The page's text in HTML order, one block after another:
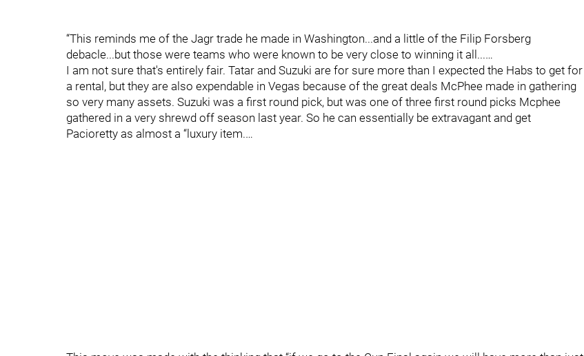
“This reminds me of the Jagr trade he made in Washington...and a little of the Filip Forsberg
debacle...but those were teams who were known to be very close to winning it all...…
I am not sure that's entirely fair. Tatar and Suzuki are for sure more than I expected the Habs to get for
a rental, but they are also expendable in Vegas because of the great deals McPhee made in gathering
so very many assets. Suzuki was a first round pick, but was one of three first round picks Mcphee
gathered in a very shrewd off season last year. So he can essentially be extravagant and get
Pacioretty as almost a “luxury item.…